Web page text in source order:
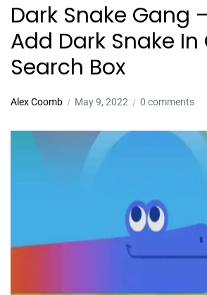
Dark Snake Gang
Add Dark Snake In
Search Box
Alex Coomb May 9, 2022 0 comments